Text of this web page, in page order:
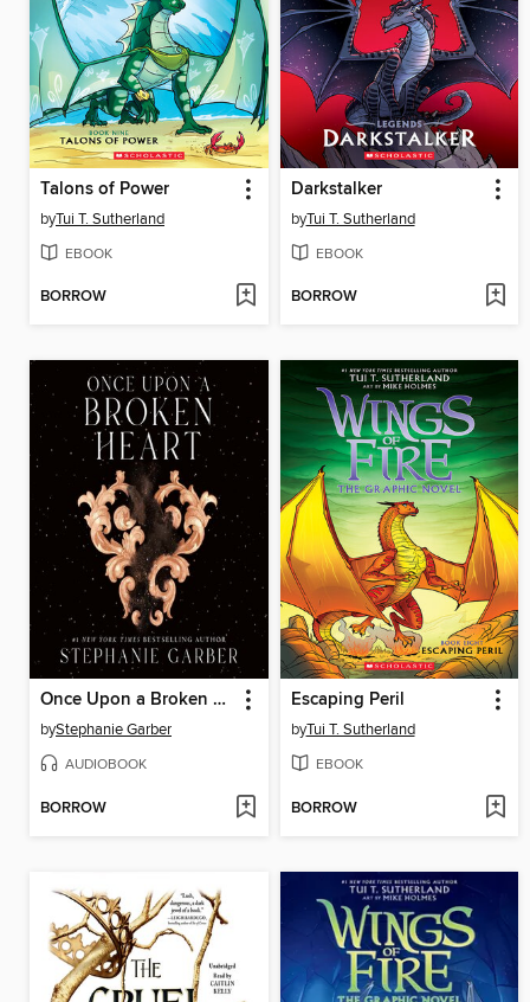
Talons of Power
byTui T. Sutherland
EBOOK
BORROW
Darkstalker
byTui T. Sutherland
EBOOK
BORROW
Once Upon a Broken Heart
byStephanie Garber
AUDIOBOOK
BORROW
Escaping Peril
byTui T. Sutherland
EBOOK
BORROW